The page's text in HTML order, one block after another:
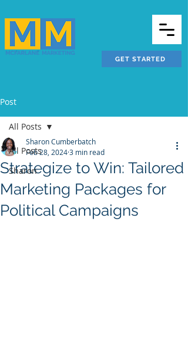
GET STARTED
Post
All Posts
Sharon
All Posts
Strategize to Win: Tailored
Marketing Packages for
Political Campaigns
Sharon Cumberbatch
Feb 28, 20243 min read